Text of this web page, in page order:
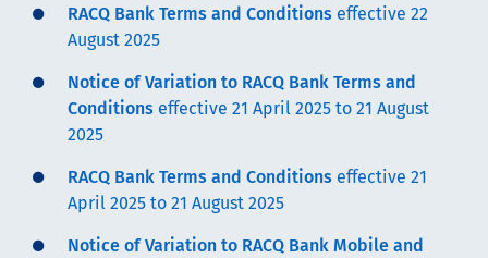
RACQ Bank Terms and Conditions effective 22
August 2025
Notice of Variation to RACQ Bank Terms and
Conditions effective 21 April 2025 to 21 August
2025
RACQ Bank Terms and Conditions effective 21
April 2025 to 21 August 2025
Notice of Variation to RACQ Bank Mobile and